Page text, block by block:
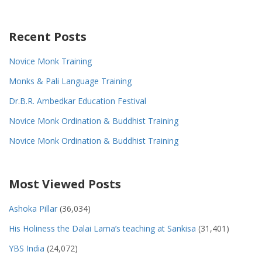
Recent Posts
Novice Monk Training
Monks & Pali Language Training
Dr.B.R. Ambedkar Education Festival
Novice Monk Ordination & Buddhist Training
Novice Monk Ordination & Buddhist Training
Most Viewed Posts
Ashoka Pillar (36,034)
His Holiness the Dalai Lama’s teaching at Sankisa (31,401)
YBS India (24,072)